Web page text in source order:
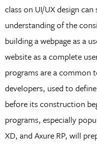
class on UI/UX design
understanding of the
building a webpage as a
website as a complete
programs are a common
developers, used to
before its construction
programs, especially
XD, and Axure RP, will